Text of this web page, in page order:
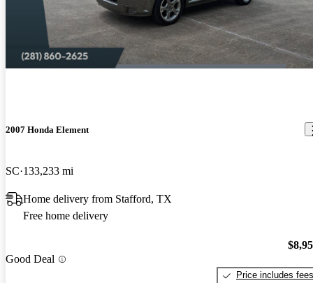
2007 Honda Element
SC 133,233 mi
Home delivery from Stafford, TX
Free home delivery
Good Deal
Price includes fees